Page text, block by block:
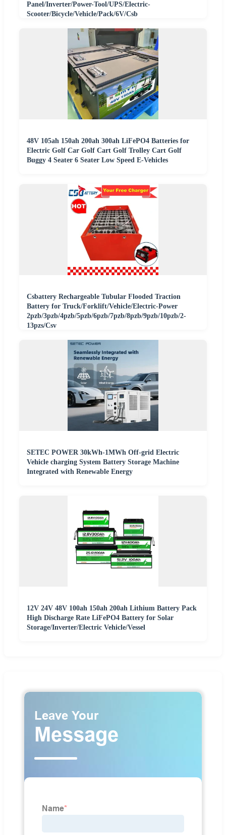
Panel/Inverter/Power-Tool/UPS/Electric-
Scooter/Bicycle/Vehicle/Pack/6V/Csb
48V 105ah 150ah 200ah 300ah LiFePO4 Batteries for
Electric Golf Car Golf Cart Golf Trolley Cart Golf
Buggy 4 Seater 6 Seater Low Speed E-Vehicles
Csbattery Rechargeable Tubular Flooded Traction
Battery for Truck/Forklift/Vehicle/Electric-Power
2pzb/3pzb/4pzb/5pzb/6pzb/7pzb/8pzb/9pzb/10pzb/2-
13pzs/Csv
SETEC POWER 30kWh-1MWh Off-grid Electric
Vehicle charging System Battery Storage Machine
Integrated with Renewable Energy
12V 24V 48V 100ah 150ah 200ah Lithium Battery Pack
High Discharge Rate LiFePO4 Battery for Solar
Storage/Inverter/Electric Vehicle/Vessel